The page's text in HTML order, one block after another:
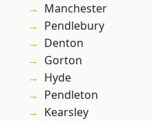
Manchester
Pendlebury
Denton
Gorton
Hyde
Pendleton
Kearsley